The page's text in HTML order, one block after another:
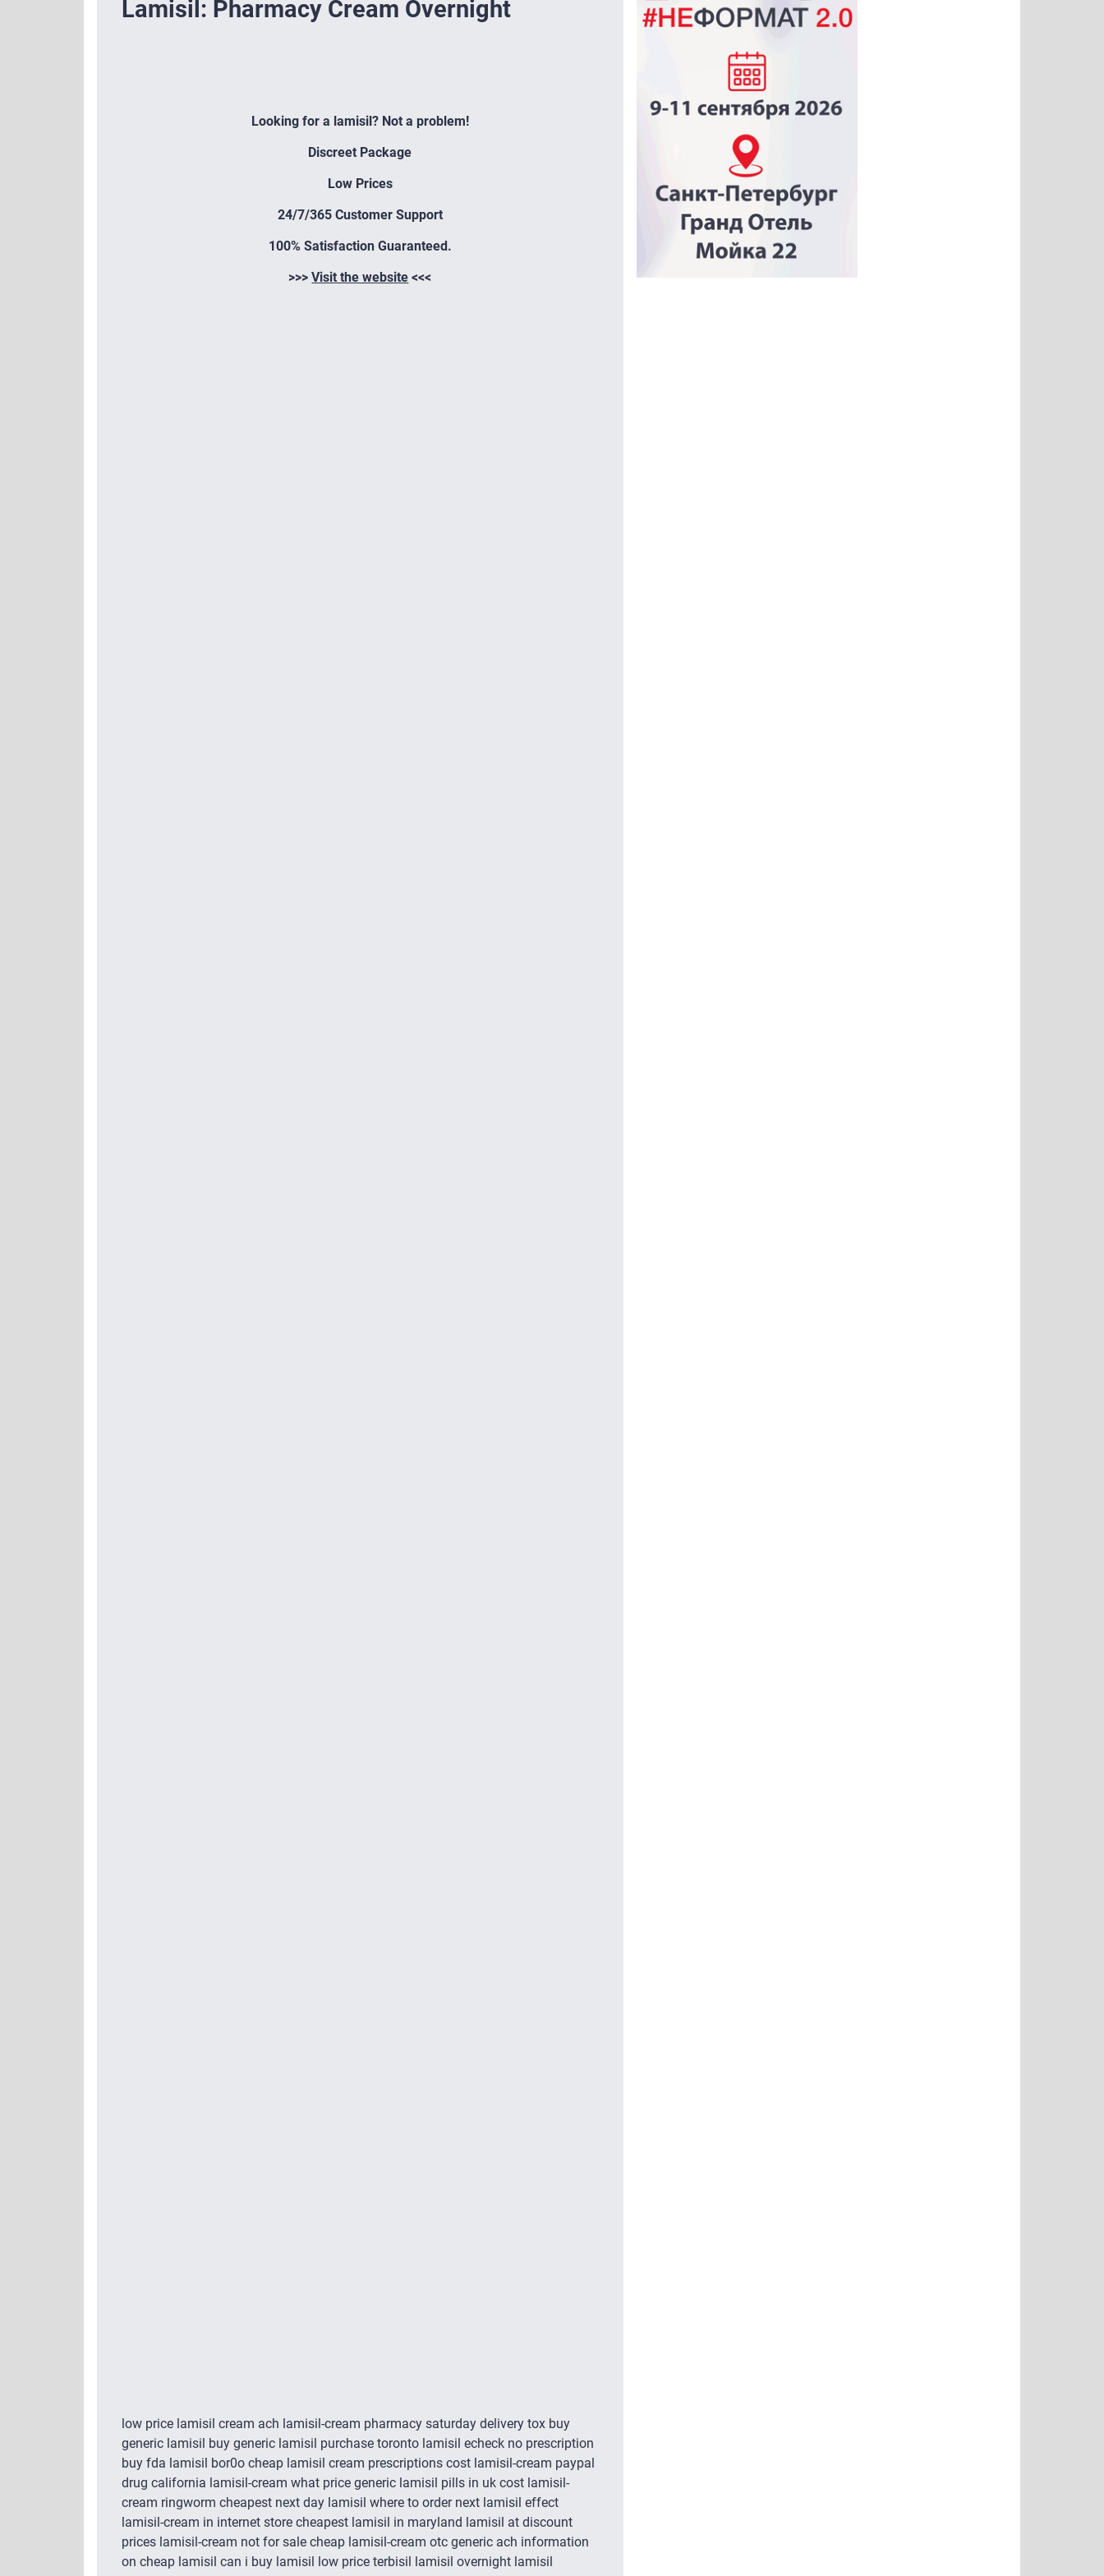
Lamisil: Pharmacy Cream Overnight
Looking for a lamisil? Not a problem!
Discreet Package
Low Prices
24/7/365 Customer Support
100% Satisfaction Guaranteed.
>>>Visit the website <<<
low price lamisil cream ach lamisil-cream pharmacy saturday delivery tox buy
generic lamisil buy generic lamisil purchase toronto lamisil echeck no prescription
buy fda lamisil bor0o cheap lamisil cream prescriptions cost lamisil-cream paypal
drug california lamisil-cream what price generic lamisil pills in uk cost lamisil-
cream ringworm cheapest next day lamisil where to order next lamisil effect
lamisil-cream in internet store cheapest lamisil in maryland lamisil at discount
prices lamisil-cream not for sale cheap lamisil-cream otc generic ach information
on cheap lamisil can i buy lamisil low price terbisil lamisil overnight lamisil